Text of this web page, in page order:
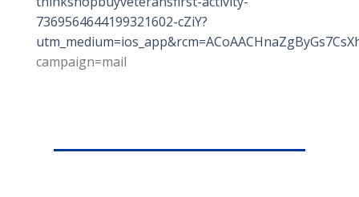
7369564644199321602-cZiY?
campaign=mail